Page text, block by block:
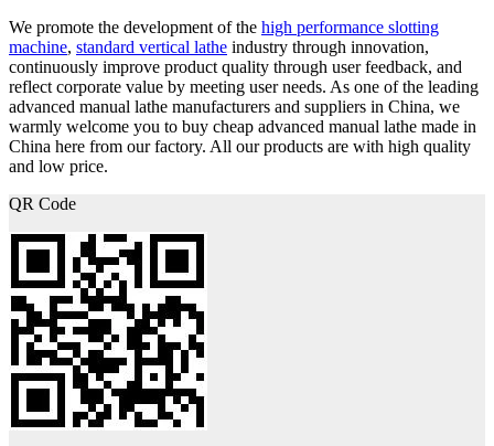
We promote the development of the high performance slotting
machine, standard vertical lathe industry through innovation,
continuously improve product quality through user feedback, and
reflect corporate value by meeting user needs. As one of the leading
advanced manual lathe manufacturers and suppliers in China, we
warmly welcome you to buy cheap advanced manual lathe made in
China here from our factory. All our products are with high quality
and low price.
QR Code